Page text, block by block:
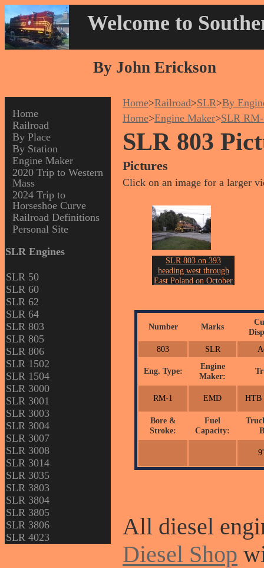
Welcome to
By John Erickson
Home
Railroad
By Place
By Station
Engine Maker
2020 Trip to Western
Mass
2024 Trip to
Horseshoe Curve
Railroad Definitions
Personal Site
SLR Engines
SLR 50
SLR 60
SLR 62
SLR 64
SLR 803
SLR 805
SLR 806
SLR 1502
SLR 1504
SLR 3000
SLR 3001
SLR 3003
SLR 3004
SLR 3007
SLR 3008
SLR 3014
SLR 3035
SLR 3803
SLR 3804
SLR 3805
SLR 3806
SLR 4023
Home>Railroad>SLR>By
Home>Engine Maker>SLR
SLR 803
Pictures
Click on an image for a larger
SLR 803 on 393
heading west through
East Poland on October
Number Marks
803
SLR
Eng. Type:
Engine
Maker:
RM-1 EMD HTB
Bore &
Stroke:
Fuel
Capacity:
All diesel
Diesel Shop